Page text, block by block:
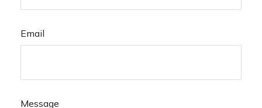
Email
Message